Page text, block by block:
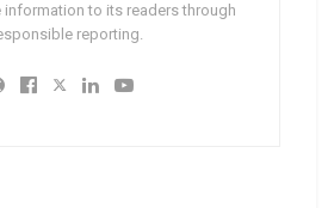
to its readers through
reporting.